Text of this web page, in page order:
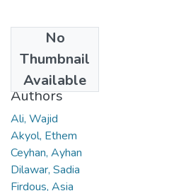
No
Thumbnail
Available
2019
Authors
Ali, Wajid
Akyol, Ethem
Ceyhan, Ayhan
Dilawar, Sadia
Firdous, Asia